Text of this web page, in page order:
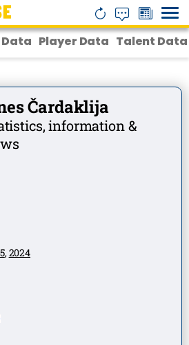
Player Data Talent Data
Čardaklija
information &
,2024